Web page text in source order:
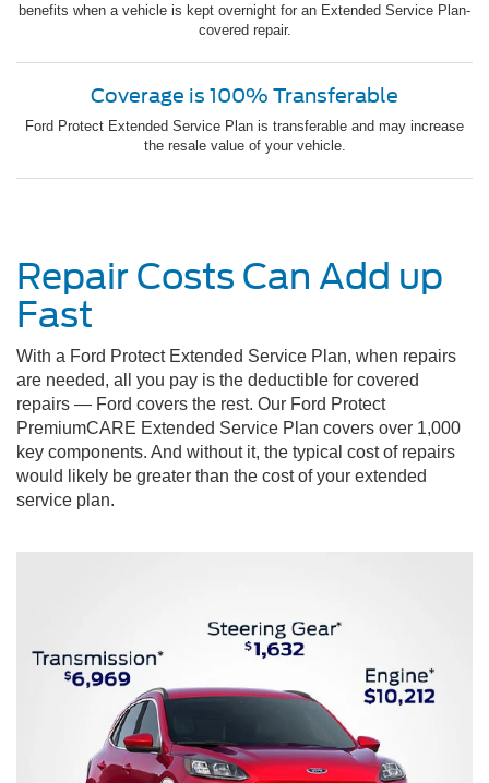
benefits when a vehicle is kept overnight for an Extended Service Plan-
covered repair.
Coverage is 100% Transferable
Ford Protect Extended Service Plan is transferable and may increase
the resale value of your vehicle.
Repair Costs Can Add up
Fast
With a Ford Protect Extended Service Plan, when repairs
are needed, all you pay is the deductible for covered
repairs — Ford covers the rest. Our Ford Protect
PremiumCARE Extended Service Plan covers over 1,000
key components. And without it, the typical cost of repairs
would likely be greater than the cost of your extended
service plan.